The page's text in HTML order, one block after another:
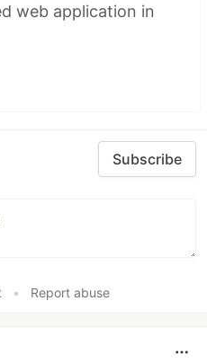
web application in
Subscribe
• Report abuse